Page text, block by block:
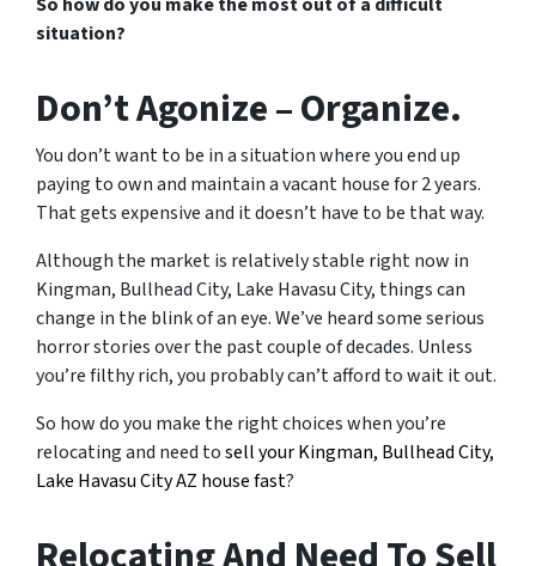
situation?
Don’t Agonize – Organize.
You don’t want to be in a situation where you end up
paying to own and maintain a vacant house for 2 years.
That gets expensive and it doesn’t have to be that way.
Although the market is relatively stable right now in
Kingman, Bullhead City, Lake Havasu City, things can
change in the blink of an eye. We’ve heard some serious
horror stories over the past couple of decades. Unless
you’re filthy rich, you probably can’t afford to wait it out.
So how do you make the right choices when you’re
relocating and need tosell your Kingman, Bullhead City,
Lake Havasu City AZ house fast?